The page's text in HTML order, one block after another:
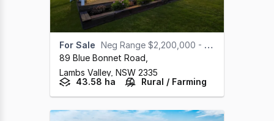
For Sale Neg Range $2,200,000 - $2,400,000
89 Blue Bonnet Road
Lambs Valley, NSW 2335
43.58 ha
Rural / Farming